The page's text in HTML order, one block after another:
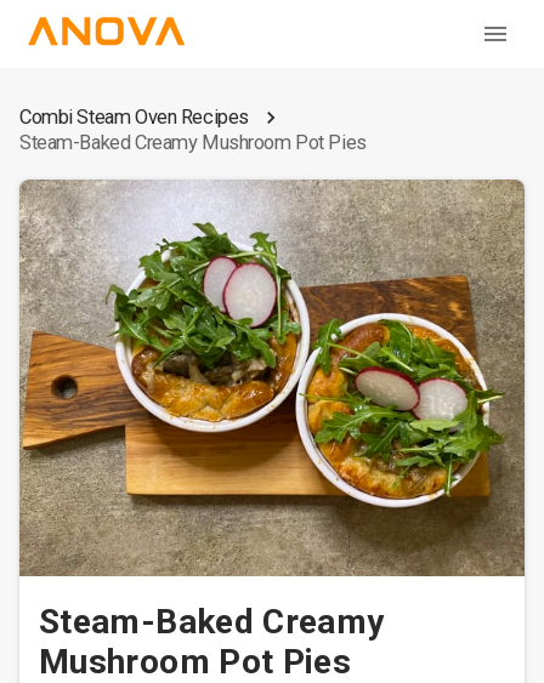
Combi Steam Oven Recipes
Steam-Baked Creamy Mushroom Pot Pies
Steam-Baked Creamy
Mushroom Pot Pies